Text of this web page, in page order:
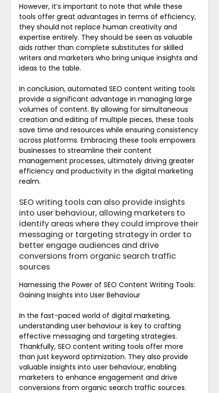
However, it’s important to note that while these
tools offer great advantages in terms of efficiency,
they should not replace human creativity and
expertise entirely. They should be seen as valuable
aids rather than complete substitutes for skilled
writers and marketers who bring unique insights and
ideas to the table.
In conclusion, automated SEO content writing tools
provide a significant advantage in managing large
volumes of content. By allowing for simultaneous
creation and editing of multiple pieces, these tools
save time and resources while ensuring consistency
across platforms. Embracing these tools empowers
businesses to streamline their content
management processes, ultimately driving greater
efficiency and productivity in the digital marketing
realm.
SEO writing tools can also provide insights
into user behaviour, allowing marketers to
identify areas where they could improve their
messaging or targeting strategy in order to
better engage audiences and drive
conversions from organic search traffic
sources
Harnessing the Power of SEO Content Writing Tools:
Gaining Insights into User Behaviour
In the fast-paced world of digital marketing,
understanding user behaviour is key to crafting
effective messaging and targeting strategies.
Thankfully, SEO content writing tools offer more
than just keyword optimization. They also provide
valuable insights into user behaviour, enabling
marketers to enhance engagement and drive
conversions from organic search traffic sources.